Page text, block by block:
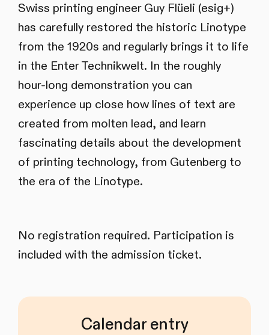
Swiss printing engineer Guy Flüeli (esig+)
has carefully restored the historic Linotype
from the 1920s and regularly brings it to life
in the Enter Technikwelt. In the roughly
hour-long demonstration you can
experience up close how lines of text are
created from molten lead, and learn
fascinating details about the development
of printing technology, from Gutenberg to
the era of the Linotype.
No registration required. Participation is
included with the admission ticket.
Calendar entry